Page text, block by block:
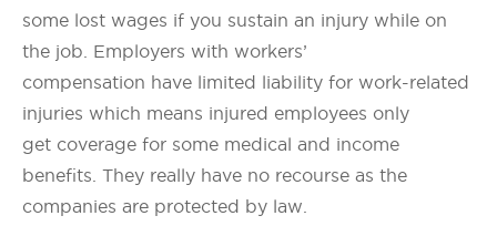
some lost wages if you sustain an injury while on
the job. Employers with workers’
compensation have limited liability for work-related
injuries which means injured employees only
get coverage for some medical and income
benefits. They really have no recourse as the
companies are protected by law.